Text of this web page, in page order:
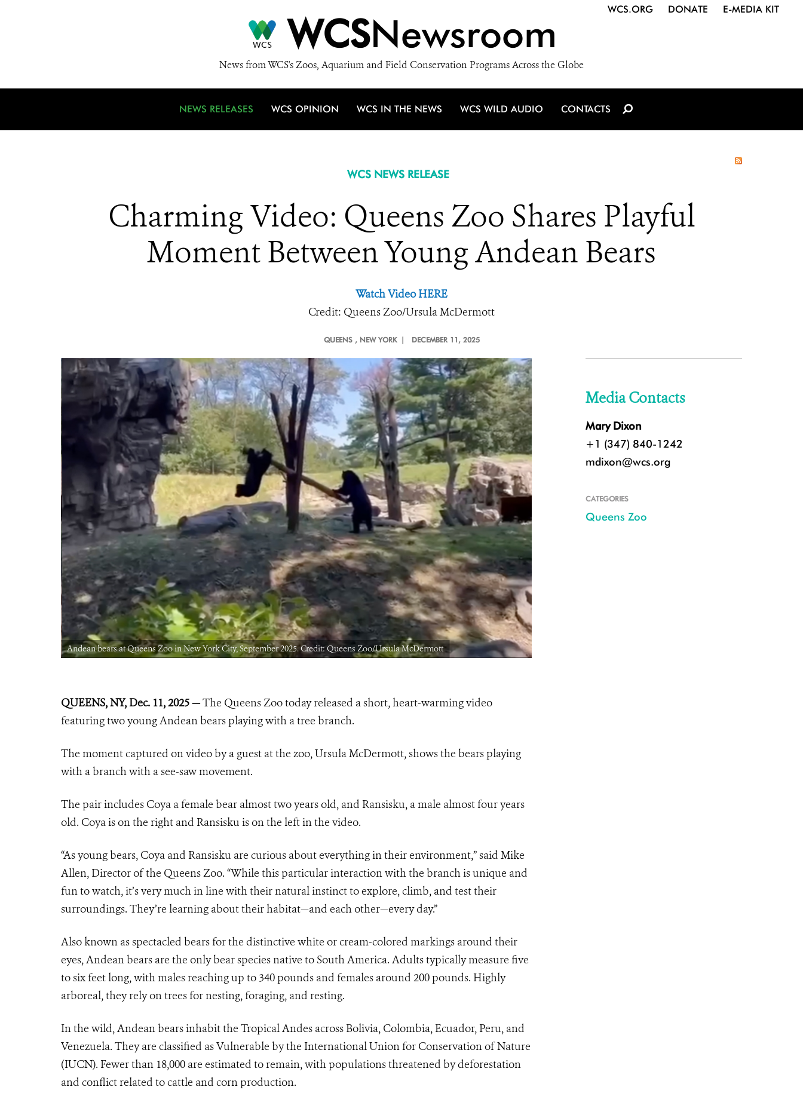
WCSNewsroom
News from WCS's Zoos, Aquarium and Field Conservation Programs Across the Globe
WCS.ORG DONATE E-MEDIA KIT
NEWS RELEASES WCS OPINION WCS IN THE NEWS WCS WILD AUDIO CONTACTS
WCS NEWS RELEASE
Charming Video: Queens Zoo Shares Playful
Moment Between Young Andean Bears
Watch Video HERE
Credit: Queens Zoo/Ursula McDermott
QUEENS , NEW YORK | DECEMBER 11, 2025
Andean bears at Queens Zoo in New York City, September 2025. Credit: Queens Zoo/Ursula McDermott
QUEENS, NY, Dec. 11, 2025 —The Queens Zoo today released a short, heart-warming video
featuring two young Andean bears playing with a tree branch.
The moment captured on video by a guest at the zoo, Ursula McDermott, shows the bears playing
with a branch with a see-saw movement.
The pair includes Coya a female bear almost two years old, and Ransisku, a male almost four years
old. Coya is on the right and Ransisku is on the left in the video.
“As young bears, Coya and Ransisku are curious about everything in their environment,” said Mike
Allen, Director of the Queens Zoo. “While this particular interaction with the branch is unique and
fun to watch, it’s very much in line with their natural instinct to explore, climb, and test their
surroundings. They’re learning about their habitat—and each other—every day.”
Also known as spectacled bears for the distinctive white or cream-colored markings around their
eyes, Andean bears are the only bear species native to South America. Adults typically measure five
to six feet long, with males reaching up to 340 pounds and females around 200 pounds. Highly
arboreal, they rely on trees for nesting, foraging, and resting.
In the wild, Andean bears inhabit the Tropical Andes across Bolivia, Colombia, Ecuador, Peru, and
Venezuela. They are classified as Vulnerable by the International Union for Conservation of Nature
(IUCN). Fewer than 18,000 are estimated to remain, with populations threatened by deforestation
and conflict related to cattle and corn production.
Media Contacts
Mary Dixon
+1 (347) 840-1242
mdixon@wcs.org
CATEGORIES
Queens Zoo